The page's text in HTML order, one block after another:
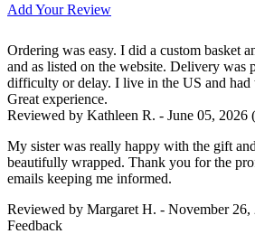
Add Your Review
Ordering was easy. I did a custom basket
and as listed on the website. Delivery was
difficulty or delay. I live in the US and had
Great experience.
Reviewed by Kathleen R. - June 05, 2026
My sister was really happy with the gift
beautifully wrapped. Thank you for the
emails keeping me informed.
Reviewed by Margaret H. - November 26,
Feedback